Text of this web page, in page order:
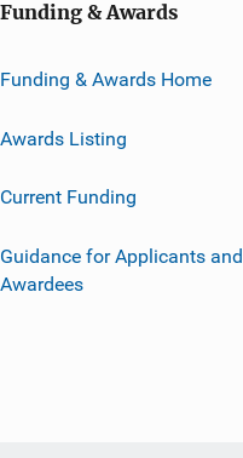
Funding & Awards
Funding & Awards Home
Awards Listing
Current Funding
Guidance for Applicants and
Awardees